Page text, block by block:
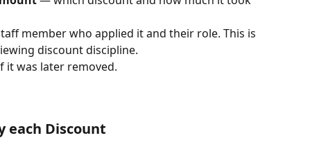
member who applied it and their role. This is
discount discipline.
it was later removed.
each Discount